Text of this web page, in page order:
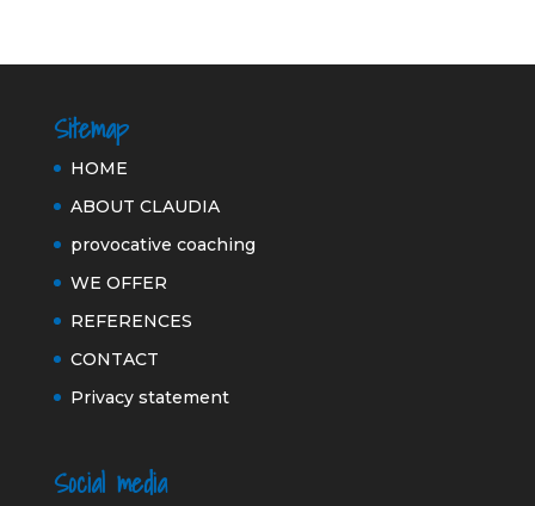
Sitemap
HOME
ABOUT CLAUDIA
provocative coaching
WE OFFER
REFERENCES
CONTACT
Privacy statement
Social media